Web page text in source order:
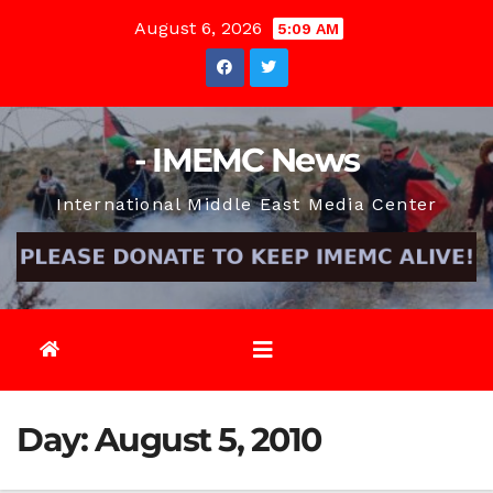
August 6, 2026 5:09 AM
- IMEMC News
International Middle East Media Center
Day:August 5, 2010